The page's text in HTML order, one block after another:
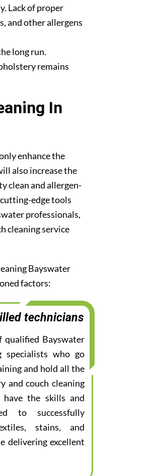
Lack of proper
and other allergens
long run.
remains
In
enhance the
also increase the
clean and allergen-
edge tools
professionals,
cleaning service
Bayswater
factors:
technicians
qualified Bayswater
specialists who go
and hold all the
and couch cleaning
have the skills and
to successfully
stains, and
delivering excellent